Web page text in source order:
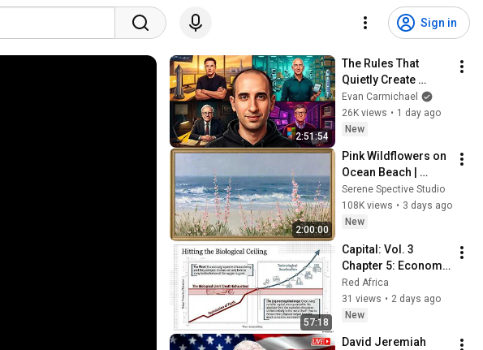
Sign in
2:51:54
The Rules That
Quietly Create
Millionaires
Evan Carmichael
26K views • 1 day ago
New
2:00:00
Pink Wildflowers on
Ocean Beach |
Vintage Coastal
Seascape Oil
Painting | 4K
Screensaver
Serene Spective Studio
108K views • 3 days ago
New
57:18
Capital: Vol. 3
Chapter 5: Economy
in the Use of
Constant Capital
Explained
Red Africa
31 views • 2 days ago
New
David Jeremiah